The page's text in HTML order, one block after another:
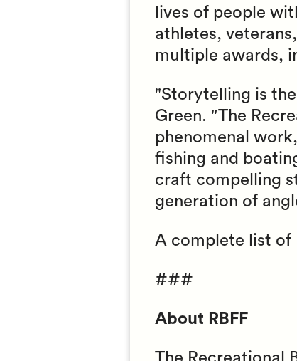
lives of people
athletes,
multiple awards,
"Storytelling is
Green. "The
phenomenal
fishing and
craft compelling
generation of
A complete list of
###
About RBFF